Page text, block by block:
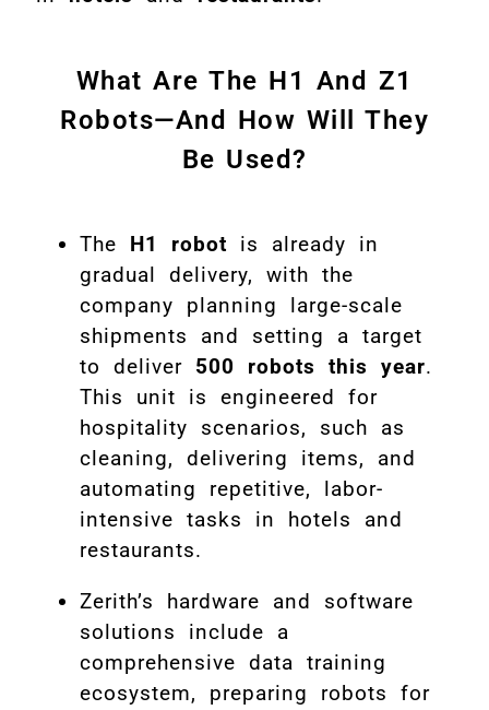
What Are The H1 And Z1
Robots—And How Will They
Be Used?
The H1 robot is already in
gradual delivery, with the
company planning large-scale
shipments and setting a target
to deliver 500 robots this year.
This unit is engineered for
hospitality scenarios, such as
cleaning, delivering items, and
automating repetitive, labor-
intensive tasks in hotels and
restaurants.
Zerith’s hardware and software
solutions include a
comprehensive data training
ecosystem, preparing robots for